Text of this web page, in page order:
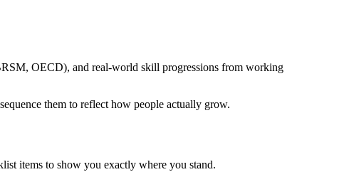
OECD), and real-world skill progressions from working
them to reflect how people actually grow.
items to show you exactly where you stand.